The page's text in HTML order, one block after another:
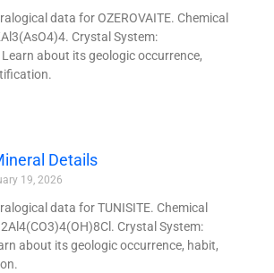
data for OZEROVAITE. Chemical
Crystal System:
about its geologic occurrence,
Details
19, 2026
data for TUNISITE. Chemical
Crystal System:
about its geologic occurrence, habit,